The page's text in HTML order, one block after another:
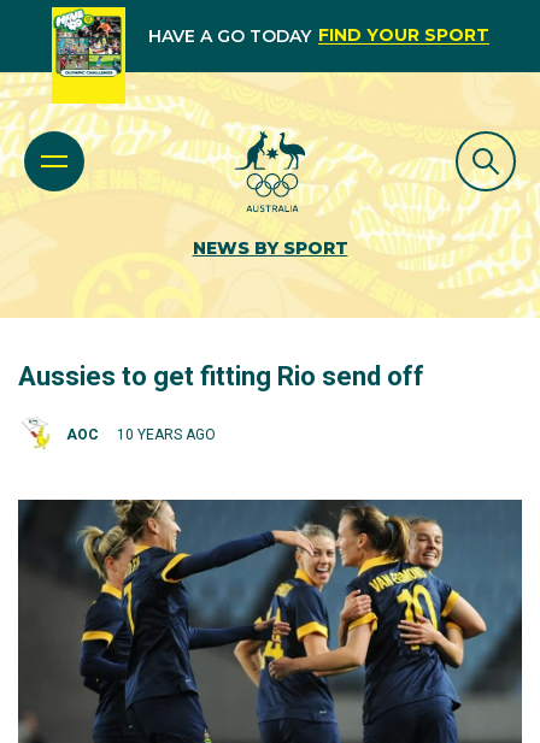
HAVE A GO TODAY FIND YOUR SPORT
NEWS BY SPORT
Aussies to get fitting Rio send off
AOC 10 YEARS AGO